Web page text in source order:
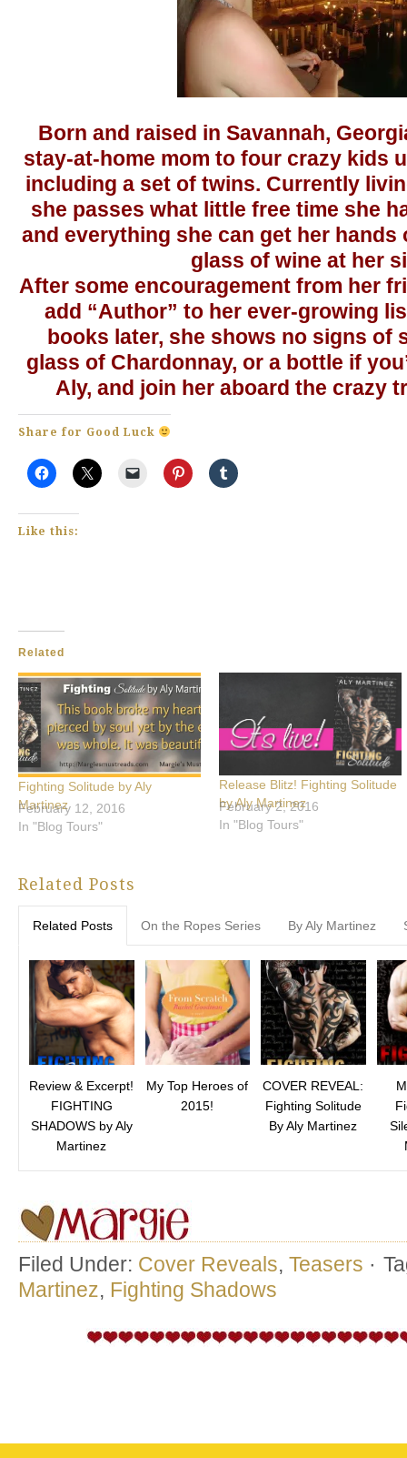
Born and raised in Savannah,
stay-at-home mom to four crazy kids
including a set of twins. Currently
she passes what little free time she
and everything she can get her hands
glass of wine at her
After some encouragement from her
add “Author” to her ever-growing
books later, she shows no signs of
glass of Chardonnay, or a bottle if
Aly, and join her aboard the crazy
Share for Good Luck
Like this:
Related
Fighting Solitude by Aly
Martinez
February 12, 2016
In "Blog Tours"
Release Blitz! Fighting Solitude
by Aly Martinez
February 2, 2016
In "Blog Tours"
Related Posts
Related Posts On the Ropes Series By Aly Martinez
Review & Excerpt!
FIGHTING
SHADOWS by Aly
Martinez
My Top Heroes of
2015!
COVER REVEAL:
Fighting Solitude
By Aly Martinez
Filed Under: Cover Reveals, Teasers ·
Martinez, Fighting Shadows